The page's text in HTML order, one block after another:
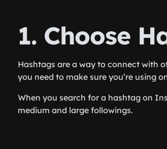
1. Choose
Hashtags are a way to connect with
you need to make sure you’re using
When you search for a hashtag on
medium and large followings.